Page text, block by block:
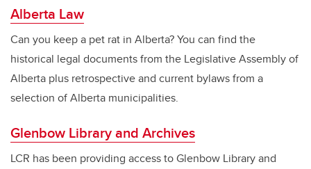
Alberta Law
Can you keep a pet rat in Alberta? You can find the
historical legal documents from the Legislative Assembly of
Alberta plus retrospective and current bylaws from a
selection of Alberta municipalities.
Glenbow Library and Archives
LCR has been providing access to Glenbow Library and